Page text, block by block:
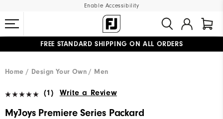
Enable Accessibility
FREE STANDARD SHIPPING ON ALL ORDERS
Home
Design Your Own Men
(1) Write a Review
MyJoys Premiere Series Packard